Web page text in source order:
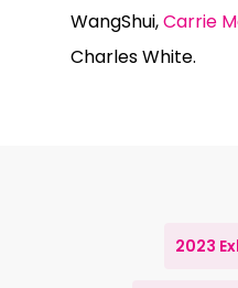
WangShui,Carrie
Charles White.
2023